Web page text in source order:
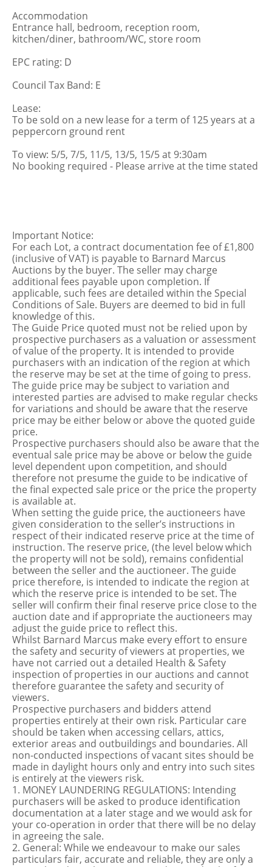
Accommodation
Entrance hall, bedroom, reception room,
kitchen/diner, bathroom/WC, store room
EPC rating: D
Council Tax Band: E
Lease:
To be sold on a new lease for a term of 125 years at a
peppercorn ground rent
To view: 5/5, 7/5, 11/5, 13/5, 15/5 at 9:30am
No booking required - Please arrive at the time stated
Important Notice:
For each Lot, a contract documentation fee of £1,800
(inclusive of VAT) is payable to Barnard Marcus
Auctions by the buyer. The seller may charge
additional fees payable upon completion. If
applicable, such fees are detailed within the Special
Conditions of Sale. Buyers are deemed to bid in full
knowledge of this.
The Guide Price quoted must not be relied upon by
prospective purchasers as a valuation or assessment
of value of the property. It is intended to provide
purchasers with an indication of the region at which
the reserve may be set at the time of going to press.
The guide price may be subject to variation and
interested parties are advised to make regular checks
for variations and should be aware that the reserve
price may be either below or above the quoted guide
price.
Prospective purchasers should also be aware that the
eventual sale price may be above or below the guide
level dependent upon competition, and should
therefore not presume the guide to be indicative of
the final expected sale price or the price the property
is available at.
When setting the guide price, the auctioneers have
given consideration to the seller’s instructions in
respect of their indicated reserve price at the time of
instruction. The reserve price, (the level below which
the property will not be sold), remains confidential
between the seller and the auctioneer. The guide
price therefore, is intended to indicate the region at
which the reserve price is intended to be set. The
seller will confirm their final reserve price close to the
auction date and if appropriate the auctioneers may
adjust the guide price to reflect this.
Whilst Barnard Marcus make every effort to ensure
the safety and security of viewers at properties, we
have not carried out a detailed Health & Safety
inspection of properties in our auctions and cannot
therefore guarantee the safety and security of
viewers.
Prospective purchasers and bidders attend
properties entirely at their own risk. Particular care
should be taken when accessing cellars, attics,
exterior areas and outbuildings and boundaries. All
non-conducted inspections of vacant sites should be
made in daylight hours only and entry into such sites
is entirely at the viewers risk.
1. MONEY LAUNDERING REGULATIONS: Intending
purchasers will be asked to produce identification
documentation at a later stage and we would ask for
your co-operation in order that there will be no delay
in agreeing the sale.
2. General: While we endeavour to make our sales
particulars fair, accurate and reliable, they are only a